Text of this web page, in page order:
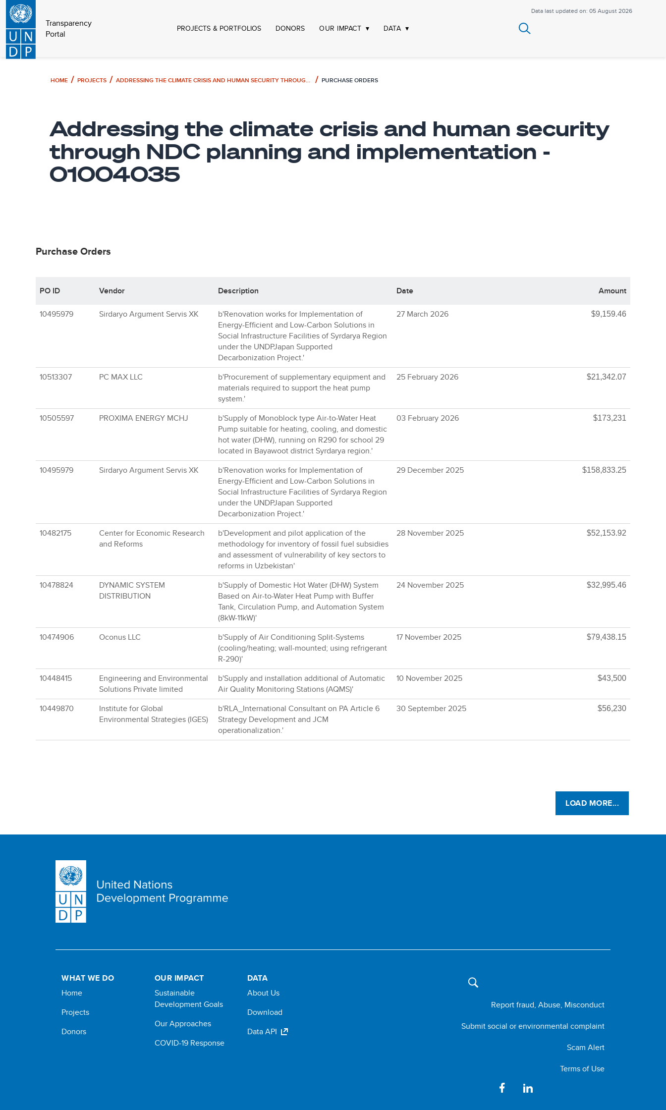
Transparency
Portal
PROJECTS & PORTFOLIOS DONORS OUR IMPACT DATA
Data last updated on: 05 August 2026
HOME PROJECTS ADDRESSING THE CLIMATE CRISIS AND HUMAN SECURITY THROUGH NDC PLANNING AND IMPLEMENTATION - 01004035 PURCHASE ORDERS
Addressing the climate crisis and human security
through NDC planning and implementation -
01004035
Purchase Orders
PO ID Vendor Description Date Amount
10495979 Sirdaryo Argument Servis XK
b'Renovation works for Implementation of
Energy-Efficient and Low-Carbon Solutions in
Social Infrastructure Facilities of Syrdarya Region
under the UNDPJapan Supported
Decarbonization Project.'
27 March 2026 $9,159.46
10513307 PC MAX LLC
b'Procurement of supplementary equipment and
materials required to support the heat pump
system.'
25 February 2026 $21,342.07
10505597 PROXIMA ENERGY MCHJ
b'Supply of Monoblock type Air-to-Water Heat
Pump suitable for heating, cooling, and domestic
hot water (DHW), running on R290 for school 29
located in Bayawoot district Syrdarya region.'
03 February 2026 $173,231
10495979 Sirdaryo Argument Servis XK
b'Renovation works for Implementation of
Energy-Efficient and Low-Carbon Solutions in
Social Infrastructure Facilities of Syrdarya Region
under the UNDPJapan Supported
Decarbonization Project.'
29 December 2025 $158,833.25
10482175
Center for Economic Research
and Reforms
b'Development and pilot application of the
methodology for inventory of fossil fuel subsidies
and assessment of vulnerability of key sectors to
reforms in Uzbekistan'
28 November 2025 $52,153.92
10478824
DYNAMIC SYSTEM
DISTRIBUTION
b'Supply of Domestic Hot Water (DHW) System
Based on Air-to-Water Heat Pump with Buffer
Tank, Circulation Pump, and Automation System
(8kW-11kW)'
24 November 2025 $32,995.46
10474906 Oconus LLC
b'Supply of Air Conditioning Split-Systems
(cooling/heating; wall-mounted; using refrigerant
R-290)'
17 November 2025 $79,438.15
10448415
Engineering and Environmental
Solutions Private limited
b'Supply and installation additional of Automatic
Air Quality Monitoring Stations (AQMS)'
10 November 2025 $43,500
10449870
Institute for Global
Environmental Strategies (IGES)
b'RLA_International Consultant on PA Article 6
Strategy Development and JCM
operationalization.'
30 September 2025 $56,230
LOAD MORE...
WHAT WE DO
Home
Projects
Donors
OUR IMPACT
Sustainable
Development Goals
Our Approaches
COVID-19 Response
DATA
About Us
Download
Data API
Report fraud, Abuse, Misconduct
Submit social or environmental complaint
Scam Alert
Terms of Use